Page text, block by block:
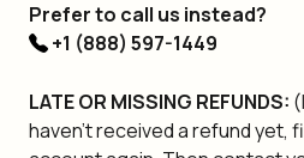
Prefer to call us instead?
+1 (888) 597-1449
LATE OR MISSING REFUNDS:
haven't received a refund yet,